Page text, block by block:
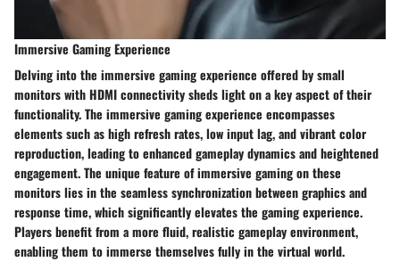
Immersive Gaming Experience
Delving into the immersive gaming experience offered by small
monitors with HDMI connectivity sheds light on a key aspect of their
functionality. The immersive gaming experience encompasses
elements such as high refresh rates, low input lag, and vibrant color
reproduction, leading to enhanced gameplay dynamics and heightened
engagement. The unique feature of immersive gaming on these
monitors lies in the seamless synchronization between graphics and
response time, which significantly elevates the gaming experience.
Players benefit from a more fluid, realistic gameplay environment,
enabling them to immerse themselves fully in the virtual world.